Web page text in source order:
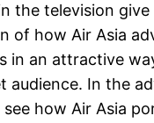
the television give
of how Air Asia
in an attractive
audience. In the
how Air Asia